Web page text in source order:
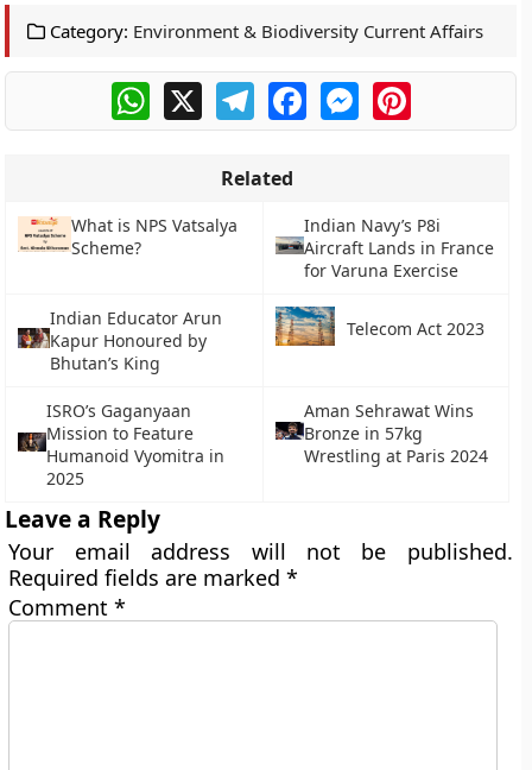
Category: Environment & Biodiversity Current Affairs
WhatsApp
X TelegramFacebookMessengerPinterest
Related
What is NPS Vatsalya
Scheme?
Indian Navy’s P8i
Aircraft Lands in France
for Varuna Exercise
Indian Educator Arun
Kapur Honoured by
Bhutan’s King
Telecom Act 2023
ISRO’s Gaganyaan
Mission to Feature
Humanoid Vyomitra in
2025
Aman Sehrawat Wins
Bronze in 57kg
Wrestling at Paris 2024
Leave a Reply
Your email address will not be published.
Required fields are marked*
Comment*